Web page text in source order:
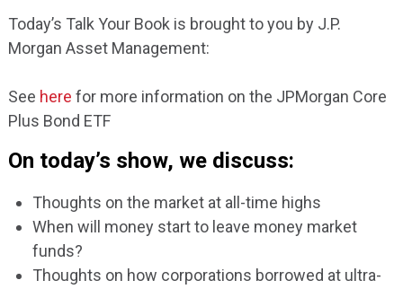
Today’s Talk Your Book is brought to you by J.P.
Morgan Asset Management:
See here for more information on the JPMorgan Core
Plus Bond ETF
On today’s show, we discuss:
Thoughts on the market at all-time highs
When will money start to leave money market
funds?
Thoughts on how corporations borrowed at ultra-